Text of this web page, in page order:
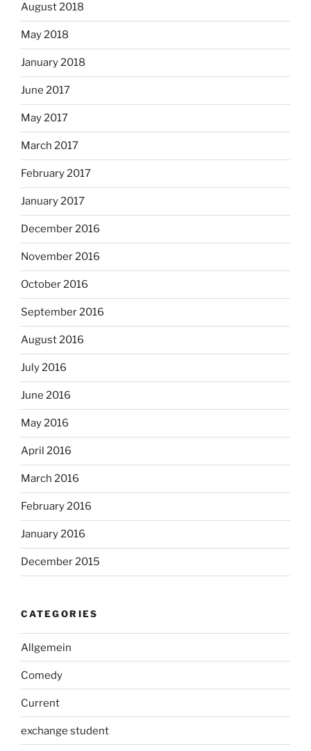
August 2018
May 2018
January 2018
June 2017
May 2017
March 2017
February 2017
January 2017
December 2016
November 2016
October 2016
September 2016
August 2016
July 2016
June 2016
May 2016
April 2016
March 2016
February 2016
January 2016
December 2015
CATEGORIES
Allgemein
Comedy
Current
exchange student